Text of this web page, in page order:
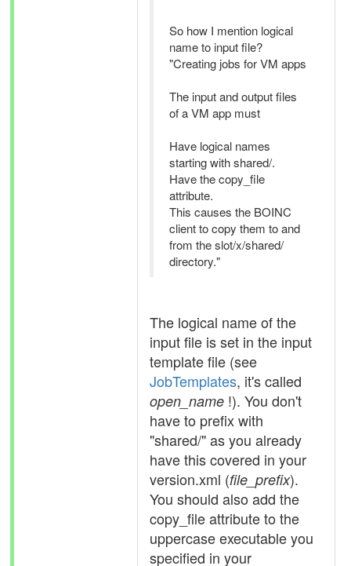
So how I mention logical
name to input file?
"Creating jobs for VM apps
The input and output files
of a VM app must
Have logical names
starting with shared/.
Have the copy_file
attribute.
This causes the BOINC
client to copy them to and
from the slot/x/shared/
directory."
The logical name of the
input file is set in the input
template file (see
JobTemplates, it's called
open_name !). You don't
have to prefix with
"shared/" as you already
have this covered in your
version.xml (file_prefix).
You should also add the
copy_file attribute to the
uppercase executable you
specified in your